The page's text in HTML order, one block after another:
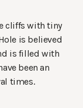
cliffs with tiny
is believed
is filled with
been an
times.